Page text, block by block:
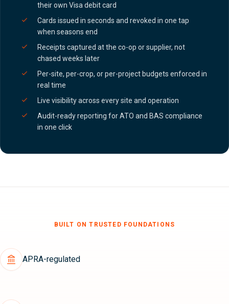
their own Visa debit card
Cards issued in seconds and revoked in one tap
when seasons end
Receipts captured at the co-op or supplier, not
chased weeks later
Per-site, per-crop, or per-project budgets enforced in
real time
Live visibility across every site and operation
Audit-ready reporting for ATO and BAS compliance
in one click
BUILT ON TRUSTED FOUNDATIONS
APRA-regulated